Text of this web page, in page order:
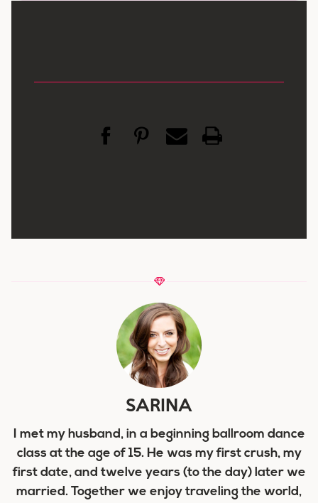
SARINA
I met my husband, in a beginning ballroom dance
class at the age of 15. He was my first crush, my
first date, and twelve years (to the day) later we
married. Together we enjoy traveling the world,